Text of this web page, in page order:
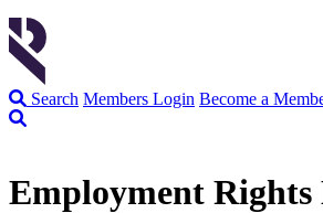
Search Members Login Become a
Employment Rights